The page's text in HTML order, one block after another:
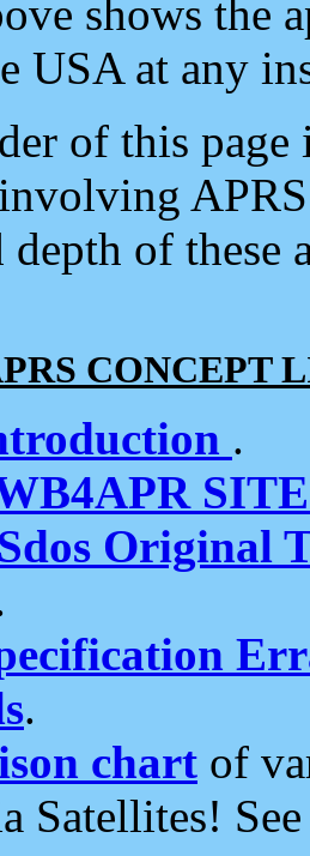
shows the
USA at any
of this
depth of
CONCEPT
.
Original
.
chart of
Satellites!